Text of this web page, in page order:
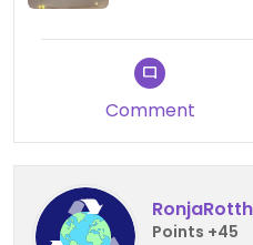
Comment
Points +45